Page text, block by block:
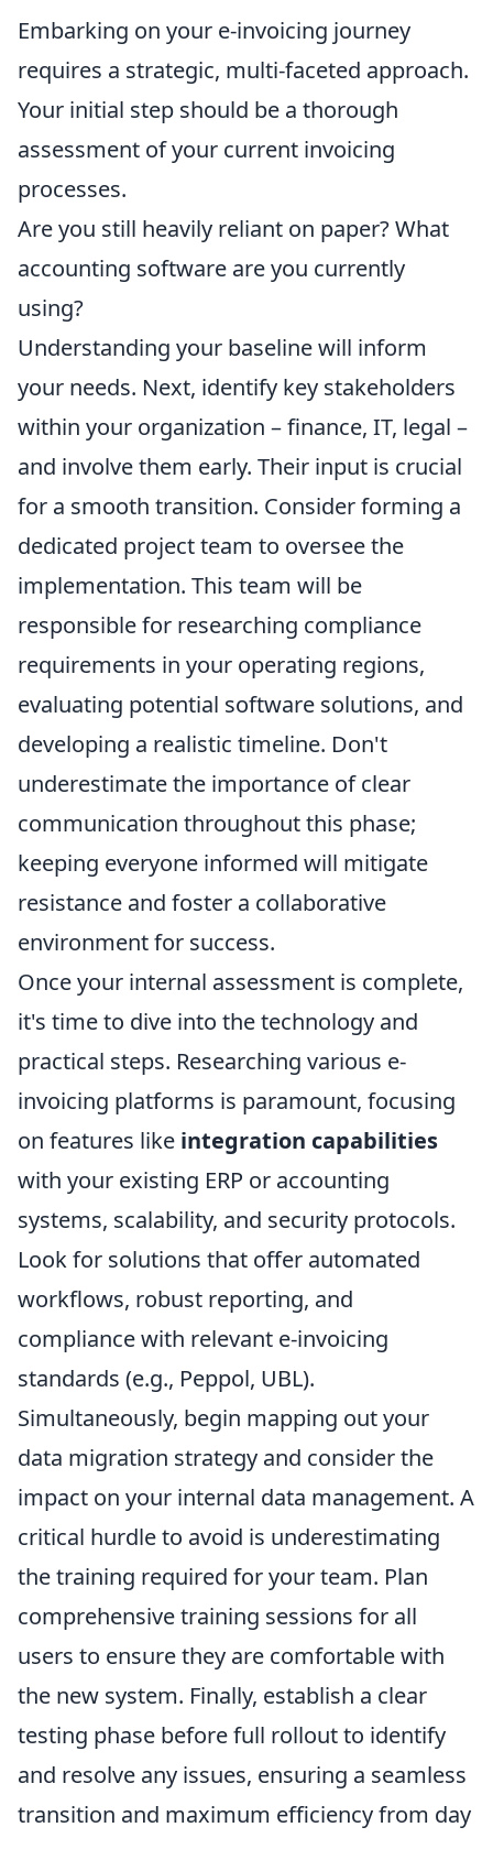
Embarking on your e-invoicing journey
requires a strategic, multi-faceted approach.
Your initial step should be a thorough
assessment of your current invoicing
processes.
Are you still heavily reliant on paper? What
accounting software are you currently
using?
Understanding your baseline will inform
your needs. Next, identify key stakeholders
within your organization – finance, IT, legal –
and involve them early. Their input is crucial
for a smooth transition. Consider forming a
dedicated project team to oversee the
implementation. This team will be
responsible for researching compliance
requirements in your operating regions,
evaluating potential software solutions, and
developing a realistic timeline. Don't
underestimate the importance of clear
communication throughout this phase;
keeping everyone informed will mitigate
resistance and foster a collaborative
environment for success.
Once your internal assessment is complete,
it's time to dive into the technology and
practical steps. Researching various e-
invoicing platforms is paramount, focusing
on features like integration capabilities
with your existing ERP or accounting
systems, scalability, and security protocols.
Look for solutions that offer automated
workflows, robust reporting, and
compliance with relevant e-invoicing
standards (e.g., Peppol, UBL).
Simultaneously, begin mapping out your
data migration strategy and consider the
impact on your internal data management. A
critical hurdle to avoid is underestimating
the training required for your team. Plan
comprehensive training sessions for all
users to ensure they are comfortable with
the new system. Finally, establish a clear
testing phase before full rollout to identify
and resolve any issues, ensuring a seamless
transition and maximum efficiency from day